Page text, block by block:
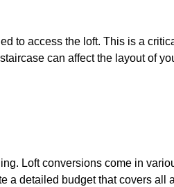
to access the loft. This is a
can affect the layout of
Loft conversions come in
a detailed budget that covers all